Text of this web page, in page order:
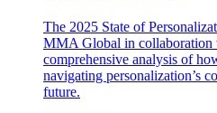
The 2025 State of
MMA Global in collaboration
comprehensive analysis of
navigating personalization’s
future.